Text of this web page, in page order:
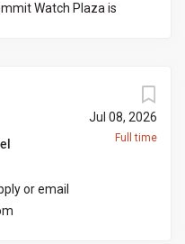
Watch Plaza is
be required to
the other days
include but
on the FOH
orders, picking up
with both front
Jul 08, 2026
Full time
or email